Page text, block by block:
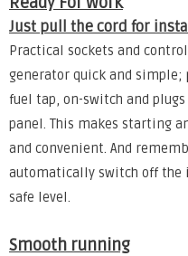
Just pull the cord for
Practical sockets and
generator quick and
fuel tap, on-switch and
panel. This makes starting
and convenient. And
automatically switch off the
safe level.
Smooth running